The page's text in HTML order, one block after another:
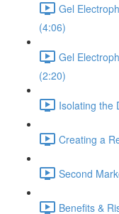
Gel
(4:06)
Gel
(2:20)
Isolating the
Creating a
Second
Benefits &